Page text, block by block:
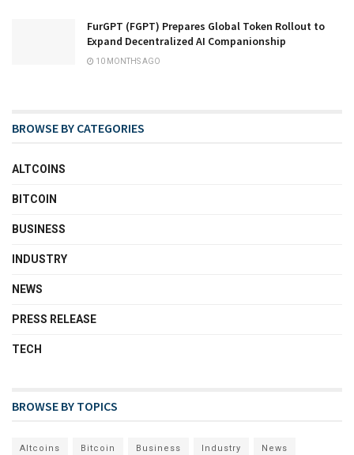
FurGPT (FGPT) Prepares Global Token Rollout to
Expand Decentralized AI Companionship
10 MONTHS AGO
BROWSE BY CATEGORIES
ALTCOINS
BITCOIN
BUSINESS
INDUSTRY
NEWS
PRESS RELEASE
TECH
BROWSE BY TOPICS
Altcoins Bitcoin Business Industry News